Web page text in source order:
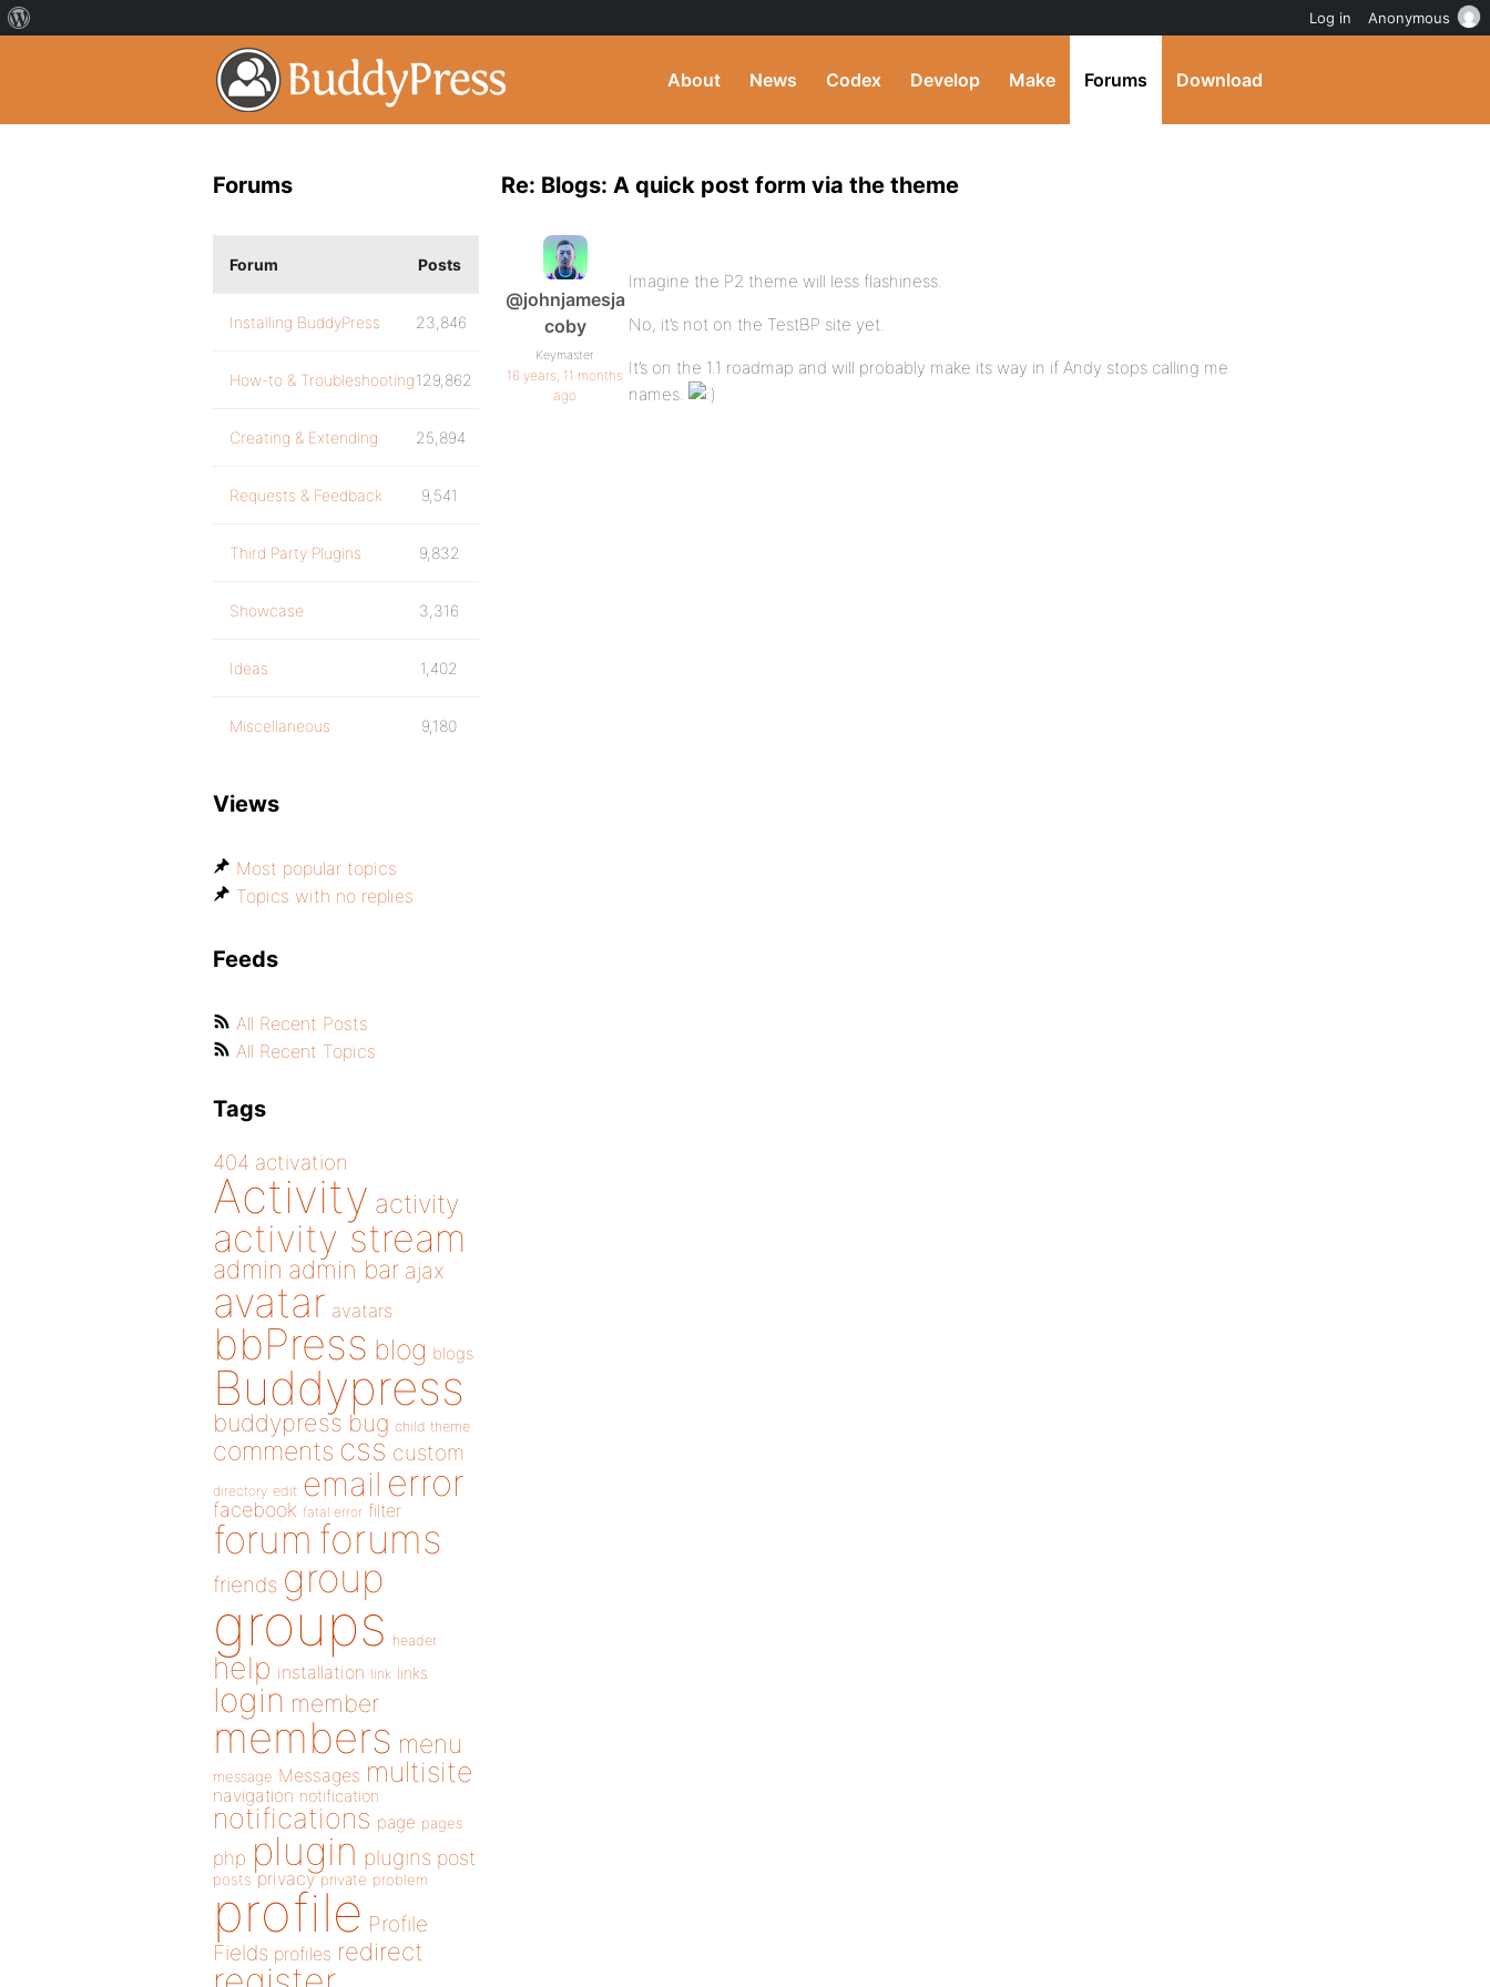
About News Codex Develop Make Forums Download
Re: Blogs: A quick post form via the theme
@johnjamesja
coby
Keymaster
16 years, 11 months
ago
Imagine the P2 theme will less flashiness.
No, it’s not on the TestBP site yet.
It’s on the 1.1 roadmap and will probably make its way in if Andy stops calling me
names.
Forums
Forum Posts
Installing BuddyPress 23,846
How-to & Troubleshooting129,862
Creating & Extending 25,894
Requests & Feedback 9,541
Third Party Plugins 9,832
Showcase 3,316
Ideas 1,402
Miscellaneous 9,180
Views
Most popular topics
Topics with no replies
Feeds
All Recent Posts
All Recent Topics
Tags
404 activation
Activity activity
activity stream
admin admin bar ajax
avatar avatars
bbPress blog blogs
Buddypress
buddypress bug child theme
comments css custom
directory edit email error
facebook fatal error filter
forum forums
friends group
groups header
help installation link links
login member
members menu
message Messages multisite
navigation notification
notifications page pages
php plugin plugins post
posts privacy private problem
profile Profile
Fields profiles redirect
Log in Anonymous